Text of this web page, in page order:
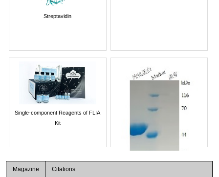
Streptavidin
Single-component Reagents of FLIA
Kit
Magazine Citations